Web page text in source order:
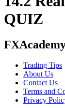
QUIZ
Trading Tips
About Us
Contact Us
Terms and
Privacy